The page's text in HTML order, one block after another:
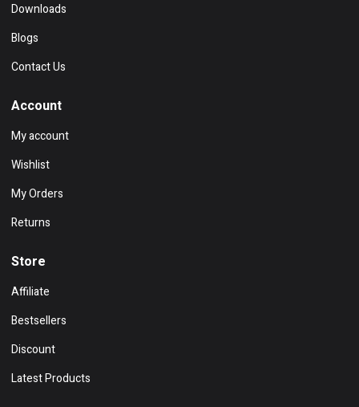
Downloads
Blogs
Contact Us
Account
My account
Wishlist
My Orders
Returns
Store
Affiliate
Bestsellers
Discount
Latest Products